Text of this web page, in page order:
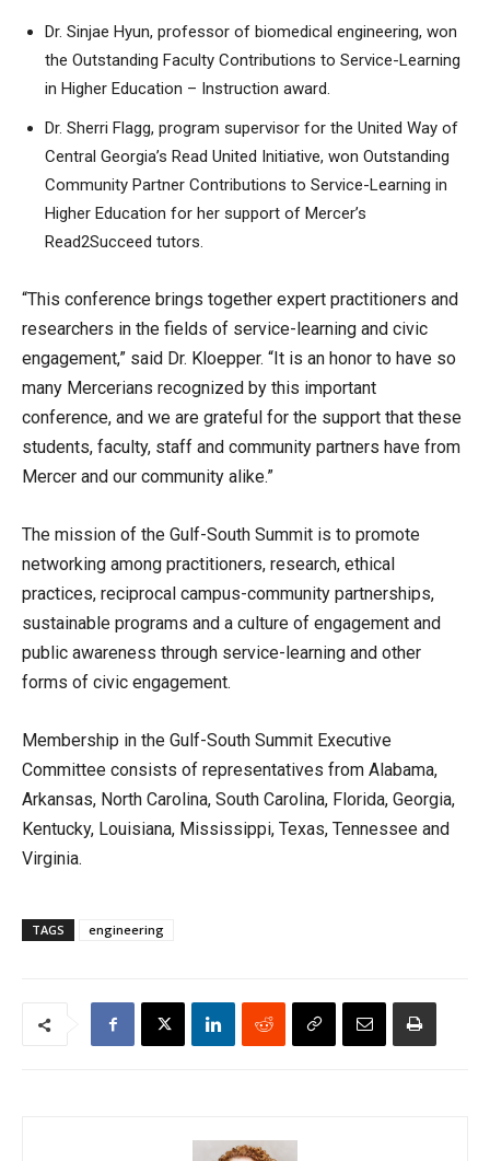
Dr. Sinjae Hyun, professor of biomedical engineering, won
the Outstanding Faculty Contributions to Service-Learning
in Higher Education – Instruction award.
Dr. Sherri Flagg, program supervisor for the United Way of
Central Georgia’s Read United Initiative, won Outstanding
Community Partner Contributions to Service-Learning in
Higher Education for her support of Mercer’s
Read2Succeed tutors.
“This conference brings together expert practitioners and
researchers in the fields of service-learning and civic
engagement,” said Dr. Kloepper. “It is an honor to have so
many Mercerians recognized by this important
conference, and we are grateful for the support that these
students, faculty, staff and community partners have from
Mercer and our community alike.”
The mission of the Gulf-South Summit is to promote
networking among practitioners, research, ethical
practices, reciprocal campus-community partnerships,
sustainable programs and a culture of engagement and
public awareness through service-learning and other
forms of civic engagement.
Membership in the Gulf-South Summit Executive
Committee consists of representatives from Alabama,
Arkansas, North Carolina, South Carolina, Florida, Georgia,
Kentucky, Louisiana, Mississippi, Texas, Tennessee and
Virginia.
TAGS engineering